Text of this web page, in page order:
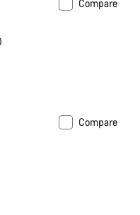
Compare
Compare